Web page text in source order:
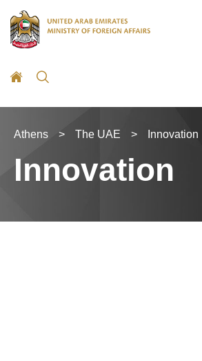
Athens > The UAE > Innovation
Innovation